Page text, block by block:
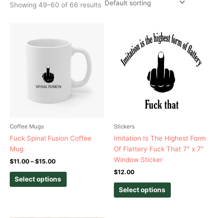
Showing 49–60 of 66 results
Coffee Mugs
Fuck Spinal Fusion Coffee
Mug
$11.00 – $15.00
$11.00
through
$15.00
Select options
has
multiple
variants.
The
on
Stickers
Imitation Is The Highest Form
Of Flattery Fuck That 7″ x 7″
Window Sticker
$12.00
Select options
product
has
multiple
variants.
The
options
may
on
the